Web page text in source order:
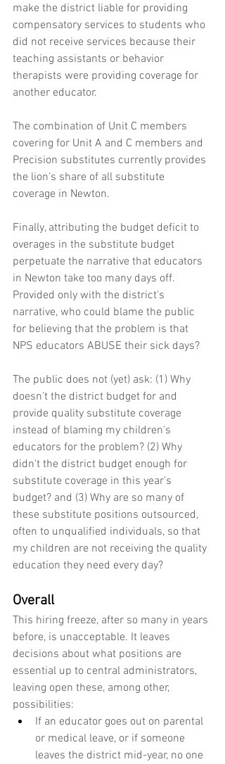
make the district liable for providing
compensatory services to students who
did not receive services because their
teaching assistants or behavior
therapists were providing coverage for
another educator.
The combination of Unit C members
covering for Unit A and C members and
Precision substitutes currently provides
the lion's share of all substitute
coverage in Newton.
Finally, attributing the budget deficit to
overages in the substitute budget
perpetuate the narrative that educators
in Newton take too many days off.
Provided only with the district's
narrative, who could blame the public
for believing that the problem is that
NPS educators ABUSE their sick days?
The public does not (yet) ask: (1) Why
doesn't the district budget for and
provide quality substitute coverage
instead of blaming my children's
educators for the problem? (2) Why
didn't the district budget enough for
substitute coverage in this year's
budget? and (3) Why are so many of
these substitute positions outsourced,
often to unqualified individuals, so that
my children are not receiving the quality
education they need every day?
Overall
This hiring freeze, after so many in years
before, is unacceptable. It leaves
decisions about what positions are
essential up to central administrators,
leaving open these, among other,
possibilities:
If an educator goes out on parental
or medical leave, or if someone
leaves the district mid-year, no one